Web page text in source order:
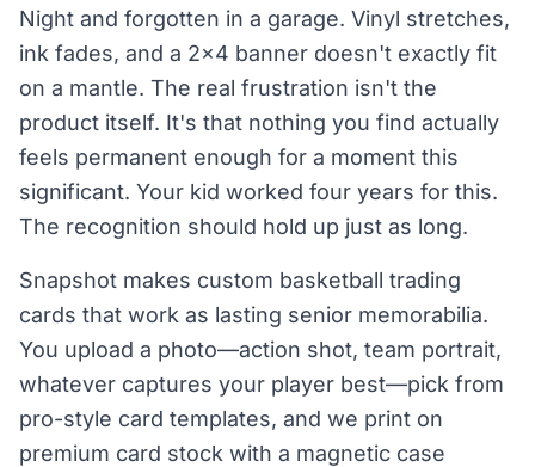
Night and forgotten in a garage. Vinyl stretches,
ink fades, and a 2×4 banner doesn't exactly fit
on a mantle. The real frustration isn't the
product itself. It's that nothing you find actually
feels permanent enough for a moment this
significant. Your kid worked four years for this.
The recognition should hold up just as long.
Snapshot makes custom basketball trading
cards that work as lasting senior memorabilia.
You upload a photo—action shot, team portrait,
whatever captures your player best—pick from
pro-style card templates, and we print on
premium card stock with a magnetic case